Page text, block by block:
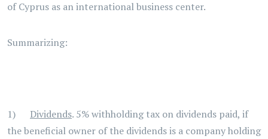
of Cyprus as an international business center.
Summarizing:
1) Dividends. 5% withholding tax on dividends paid, if
the beneficial owner of the dividends is a company holding